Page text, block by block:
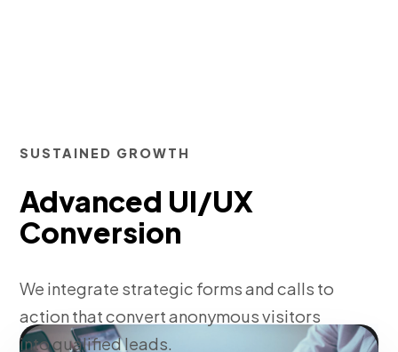
SUSTAINED GROWTH
Advanced UI/UX
Conversion
We integrate strategic forms and calls to
action that convert anonymous visitors
into qualified leads.